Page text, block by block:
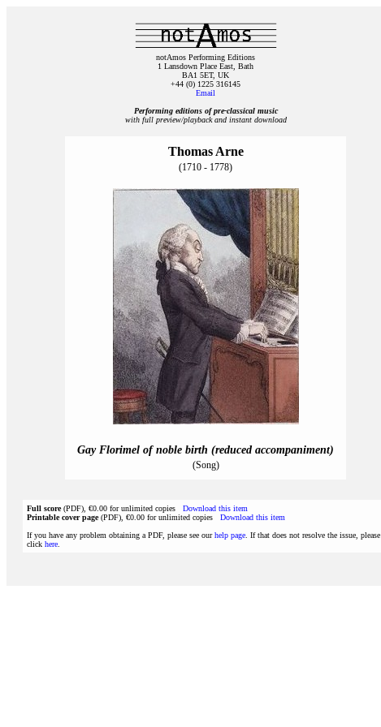
notAmos Performing Editions
1 Lansdown Place East, Bath
BA1 5ET, UK
+44 (0) 1225 316145
Email
Performing editions of pre‑classical music
with full preview/playback and instant download
Thomas Arne
(1710 - 1778)
Gay Florimel of noble birth (reduced accompaniment)
(Song)
Full score(PDF), €0.00 for unlimited copies Download this item
Printable cover page(PDF), €0.00 for unlimited copies Download this item
If you have any problem obtaining a PDF, please see ourhelp page . If that does not resolve the issue, please
click here